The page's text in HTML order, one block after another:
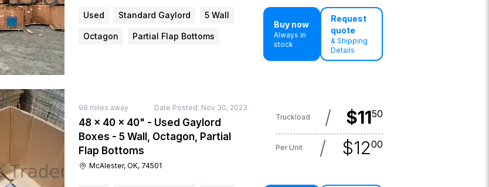
Used Standard Gaylord 5 Wall
Octagon Partial Flap Bottoms
Buy now
Always in
stock
Request
quote
& Shipping
Details
98 miles away Date Posted: Nov 30, 2023
48 × 40 × 40" - Used Gaylord
Boxes - 5 Wall, Octagon, Partial
Flap Bottoms
McAlester, OK, 74501
Truckload / $1150
Per Unit / $1200